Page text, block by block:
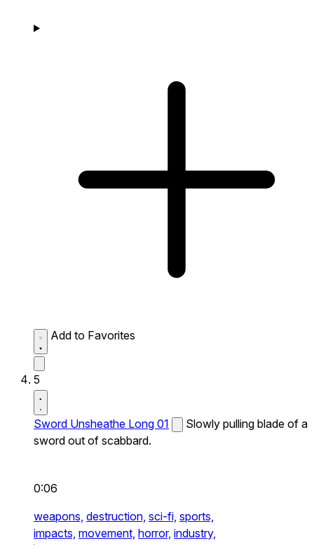
Add to Favorites
5
Sword Unsheathe Long 01
Slowly pulling blade of a
sword out of scabbard.
0:06
weapons, destruction, sci-fi, sports,
impacts, movement, horror, industry,